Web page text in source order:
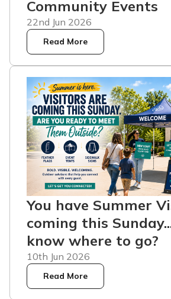
Community Events
22nd Jun 2026
Read More
You have Summer
coming this
know where to go?
10th Jun 2026
Read More